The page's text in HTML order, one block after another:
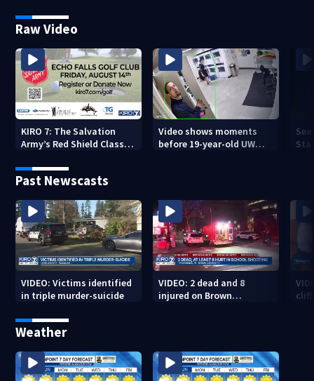
Raw Video
KIRO 7: The Salvation
Army’s Red Shield Classic
Video shows moments
before 19-year-old UW
Past Newscasts
VIDEO: Victims identified
in triple murder-suicide
VIDEO: 2 dead and 8
injured on Brown
Weather